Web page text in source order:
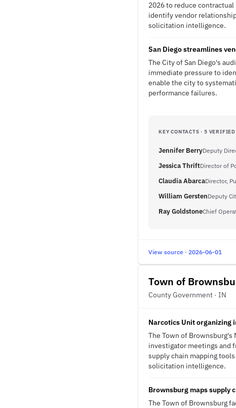
2026 to reduce
identify vendor
solicitation intelligence.
San Diego streamlines
The City of San Diego's
immediate pressure to
enable the city to
performance failures.
KEY CONTACTS · 5
Jennifer BerryDeputy
Jessica ThriftDirector of
Claudia AbarcaDirector,
William GerstenDeputy
Ray GoldstoneChief
View source · 2026-06-01
Town of
County Government · IN
Narcotics Unit organizing
The Town of
investigator meetings and
supply chain mapping
solicitation intelligence.
Brownsburg maps supply
The Town of Brownsburg